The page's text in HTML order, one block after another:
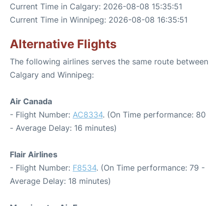
Current Time in Calgary: 2026-08-08 15:35:51
Current Time in Winnipeg: 2026-08-08 16:35:51
Alternative Flights
The following airlines serves the same route between
Calgary and Winnipeg:
Air Canada
- Flight Number: AC8334. (On Time performance: 80
- Average Delay: 16 minutes)
Flair Airlines
- Flight Number: F8534. (On Time performance: 79 -
Average Delay: 18 minutes)